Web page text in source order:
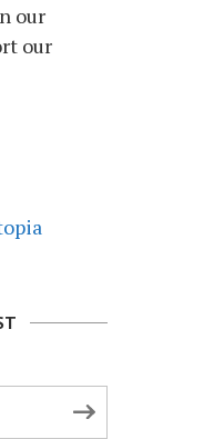
our
our